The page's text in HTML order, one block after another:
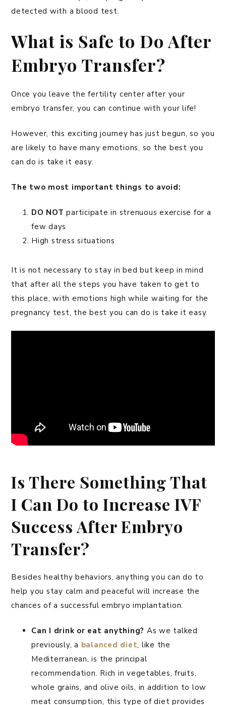
detected with a blood test.
What is Safe to Do After
Embryo Transfer?
Once you leave the fertility center after your
embryo transfer, you can continue with your life!
However, this exciting journey has just begun, so you
are likely to have many emotions, so the best you
can do is take it easy.
The two most important things to avoid:
DO NOT participate in strenuous exercise for a
few days
High stress situations
It is not necessary to stay in bed but keep in mind
that after all the steps you have taken to get to
this place, with emotions high while waiting for the
pregnancy test, the best you can do is take it easy.
Is There Something That
I Can Do to Increase IVF
Success After Embryo
Transfer?
Besides healthy behaviors, anything you can do to
help you stay calm and peaceful will increase the
chances of a successful embryo implantation.
Can I drink or eat anything? As we talked
previously, a balanced diet, like the
Mediterranean, is the principal
recommendation. Rich in vegetables, fruits,
whole grains, and olive oils, in addition to low
meat consumption, this type of diet provides